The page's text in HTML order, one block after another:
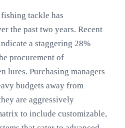
tackle has
the past two years. Recent
a staggering 28%
procurement of
lures. Purchasing managers
budgets away from
are aggressively
to include customizable,